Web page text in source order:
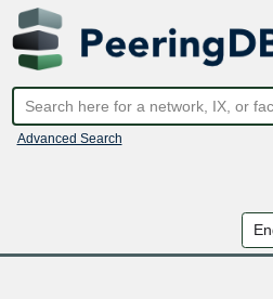
Advanced Search